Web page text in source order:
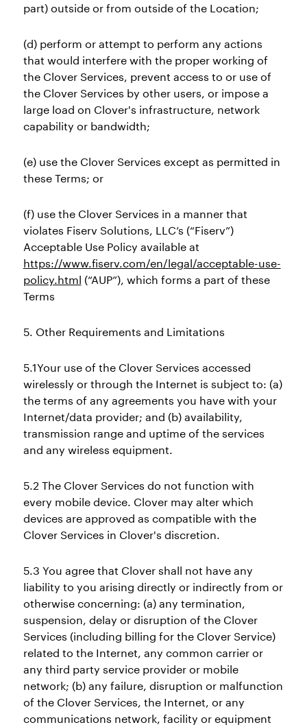
part) outside or from outside of the Location;
(d) perform or attempt to perform any actions
that would interfere with the proper working of
the Clover Services, prevent access to or use of
the Clover Services by other users, or impose a
large load on Clover's infrastructure, network
capability or bandwidth;
(e) use the Clover Services except as permitted in
these Terms; or
(f) use the Clover Services in a manner that
violates Fiserv Solutions, LLC’s (“Fiserv”)
Acceptable Use Policy available at
https://www.fiserv.com/en/legal/acceptable-use-
policy.html (“AUP”), which forms a part of these
Terms
5. Other Requirements and Limitations
5.1Your use of the Clover Services accessed
wirelessly or through the Internet is subject to: (a)
the terms of any agreements you have with your
Internet/data provider; and (b) availability,
transmission range and uptime of the services
and any wireless equipment.
5.2 The Clover Services do not function with
every mobile device. Clover may alter which
devices are approved as compatible with the
Clover Services in Clover's discretion.
5.3 You agree that Clover shall not have any
liability to you arising directly or indirectly from or
otherwise concerning: (a) any termination,
suspension, delay or disruption of the Clover
Services (including billing for the Clover Service)
related to the Internet, any common carrier or
any third party service provider or mobile
network; (b) any failure, disruption or malfunction
of the Clover Services, the Internet, or any
communications network, facility or equipment